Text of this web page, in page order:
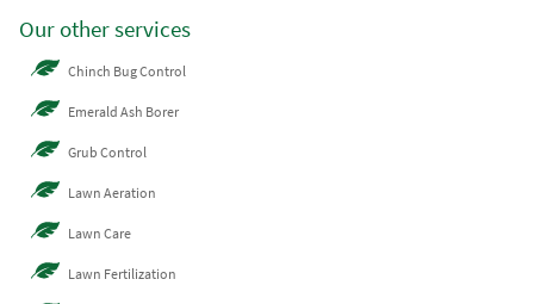
Our other services
Chinch Bug Control
Emerald Ash Borer
Grub Control
Lawn Aeration
Lawn Care
Lawn Fertilization